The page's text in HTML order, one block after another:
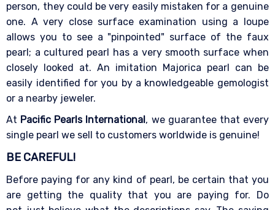
person, they could be very easily mistaken for a genuine
one. A very close surface examination using a loupe
allows you to see a "pinpointed" surface of the faux
pearl; a cultured pearl has a very smooth surface when
closely looked at. An imitation Majorica pearl can be
easily identified for you by a knowledgeable gemologist
or a nearby jeweler.
At Pacific Pearls International, we guarantee that every
single pearl we sell to customers worldwide is genuine!
BE CAREFUL!
Before paying for any kind of pearl, be certain that you
are getting the quality that you are paying for. Do